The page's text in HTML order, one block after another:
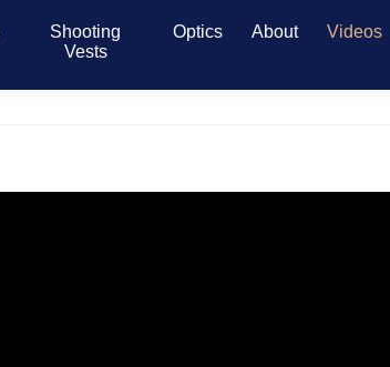
Shooting
Vests
Optics About Videos